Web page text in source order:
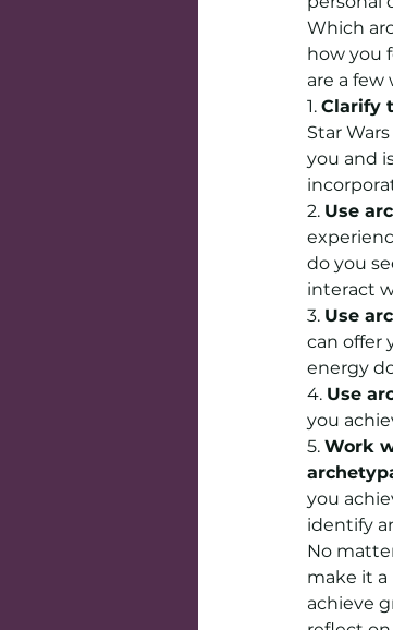
Which
how you
are a
1. Clarify
Star
you and
2. Use
do you
interact
3. Use
can offer
energy
4. Use
you
5. Work
you
identify
No
make it a
achieve